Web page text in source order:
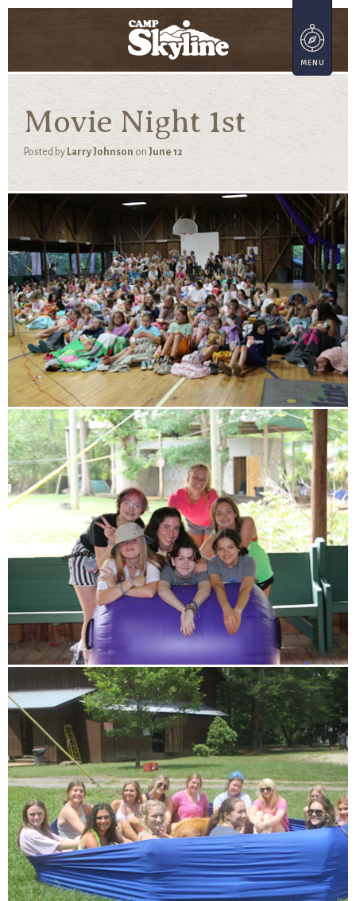
Movie Night 1st
Posted by Larry Johnson on June 12